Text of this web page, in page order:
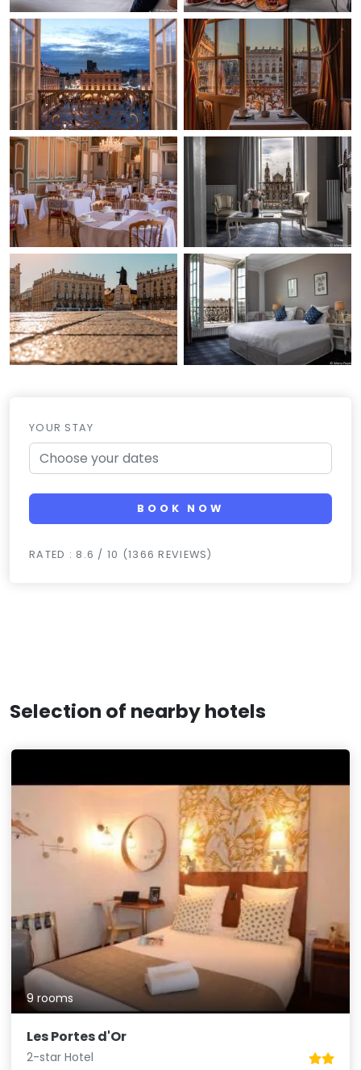
YOUR STAY
BOOK NOW
RATED : 8.6 / 10 (1366 REVIEWS)
Selection of nearby hotels
9 rooms
Les Portes d'Or
2-star Hotel